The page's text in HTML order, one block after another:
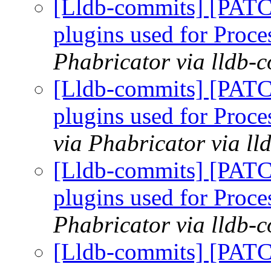
[Lldb-commits]
plugins used for
Phabricator via lldb-
[Lldb-commits]
plugins used for
via Phabricator via
[Lldb-commits]
plugins used for
Phabricator via lldb-
[Lldb-commits]